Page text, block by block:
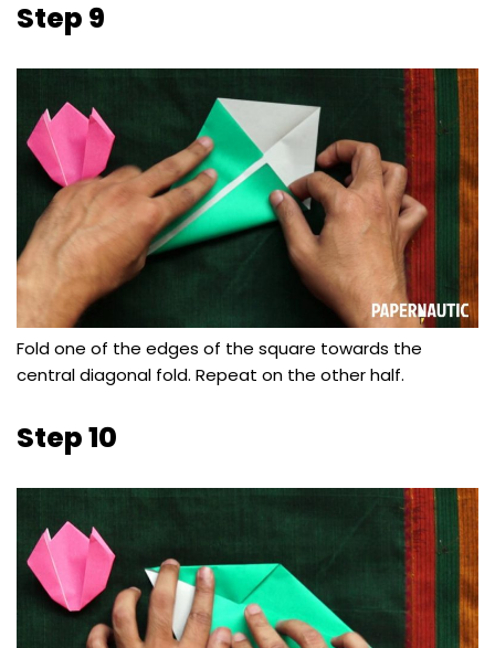
Step 9
Fold one of the edges of the square towards the
central diagonal fold. Repeat on the other half.
Step 10